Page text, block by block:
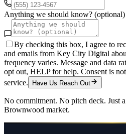
Anything we should know? (optional)
By checking this box, I agree to
and emails from Key City Digital
frequency varies. Message and data
opt out, HELP for help. Consent is
service.
Have Us Reach Out
No commitment. No pitch deck. Just
Brownwood market.